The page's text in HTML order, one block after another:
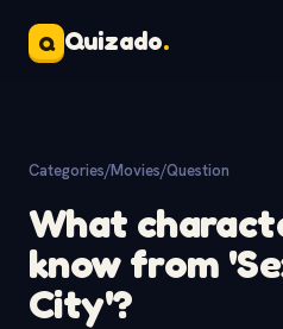
Q Quizado.
Categories/Movies/Question
What
know from
City'?